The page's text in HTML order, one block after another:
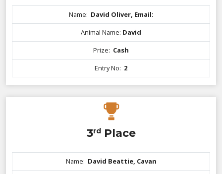
Name: David Oliver, Email:
Animal Name: David
Prize: Cash
Entry No: 2
3rdPlace
Name: David Beattie, Cavan